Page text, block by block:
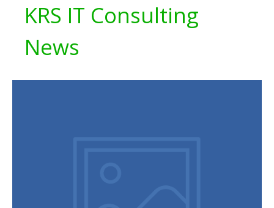
KRS IT Consulting
News